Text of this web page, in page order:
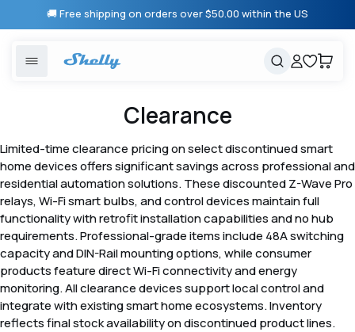
Skip to
content
🚚 Free shipping on orders over $50.00 within the US
Cancel
Popular searches
Smart lighting Shelly 1 Gen 3
Heating & Climate control Relay Switches
Energy monitoring
Cart
United States
Solutions
Shelly App
Shelly X
Partners
Clearance
Limited-time clearance pricing on select discontinued smart
home devices offers significant savings across professional and
residential automation solutions. These discounted Z-Wave Pro
relays, Wi-Fi smart bulbs, and control devices maintain full
functionality with retrofit installation capabilities and no hub
requirements. Professional-grade items include 48A switching
capacity and DIN-Rail mounting options, while consumer
products feature direct Wi-Fi connectivity and energy
monitoring. All clearance devices support local control and
integrate with existing smart home ecosystems. Inventory
reflects final stock availability on discontinued product lines.